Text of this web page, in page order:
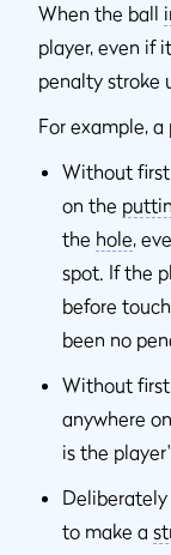
When the ball
player, even if
penalty stroke
For example,
Without first
on the
the hole,
spot. If the
before
been no
Without first
anywhere
is the
to make a